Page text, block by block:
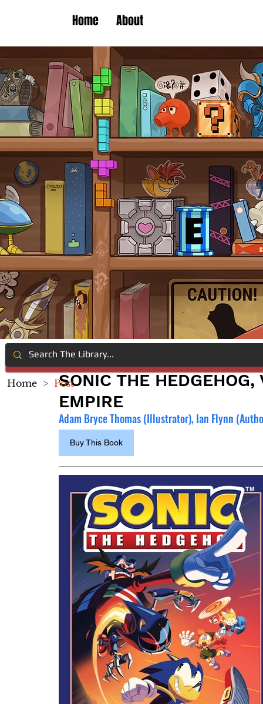
Home About
SONIC THE
EMPIRE
Adam Bryce Thomas (Illustrator), Ian Flynn
Buy This Book
Home > Post